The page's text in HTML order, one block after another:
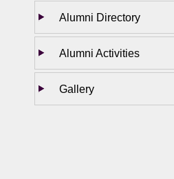
Alumni Directory
Alumni Activities
Gallery